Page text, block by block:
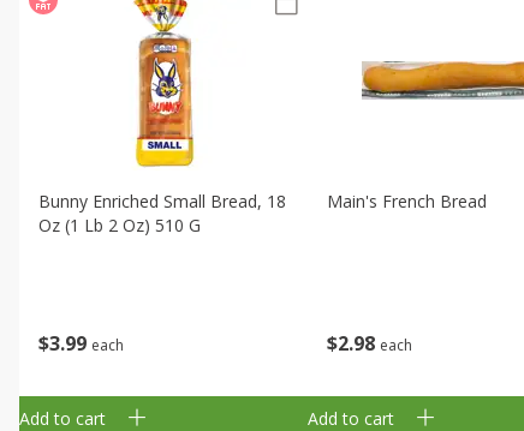
$3 99 each
Bunny Enriched Small Bread, 18
Oz (1 Lb 2 Oz) 510 G
Add to cart
$2 98 each
Main's French Bread
Add to cart